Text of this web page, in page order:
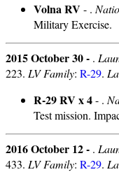
Volna RV- .
Military Exercise.
2015 October 30 - .
223. LV Family: R-29.
R-29 RV x 4- .
Test mission.
2016 October 12 - .
433. LV Family: R-29.